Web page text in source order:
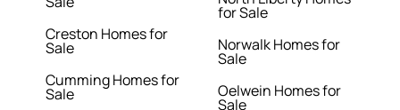
Creston Homes for
Sale
Cumming Homes for
Sale
for Sale
Norwalk Homes for
Sale
Oelwein Homes for
Sale